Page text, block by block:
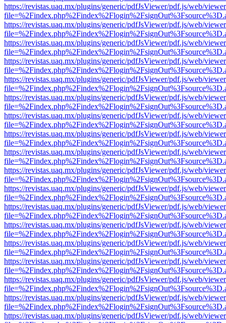
https://revistas.uaq.mx/plugins/generic/pdfJsViewer/pdf.js/web/
https://revistas.uaq.mx/plugins/generic/pdfJsViewer/pdf.js/web/
https://revistas.uaq.mx/plugins/generic/pdfJsViewer/pdf.js/web/
https://revistas.uaq.mx/plugins/generic/pdfJsViewer/pdf.js/web/
https://revistas.uaq.mx/plugins/generic/pdfJsViewer/pdf.js/web/
https://revistas.uaq.mx/plugins/generic/pdfJsViewer/pdf.js/web/
https://revistas.uaq.mx/plugins/generic/pdfJsViewer/pdf.js/web/
https://revistas.uaq.mx/plugins/generic/pdfJsViewer/pdf.js/web/
https://revistas.uaq.mx/plugins/generic/pdfJsViewer/pdf.js/web/
https://revistas.uaq.mx/plugins/generic/pdfJsViewer/pdf.js/web/
https://revistas.uaq.mx/plugins/generic/pdfJsViewer/pdf.js/web/
https://revistas.uaq.mx/plugins/generic/pdfJsViewer/pdf.js/web/
https://revistas.uaq.mx/plugins/generic/pdfJsViewer/pdf.js/web/
https://revistas.uaq.mx/plugins/generic/pdfJsViewer/pdf.js/web/
https://revistas.uaq.mx/plugins/generic/pdfJsViewer/pdf.js/web/
https://revistas.uaq.mx/plugins/generic/pdfJsViewer/pdf.js/web/
https://revistas.uaq.mx/plugins/generic/pdfJsViewer/pdf.js/web/
https://revistas.uaq.mx/plugins/generic/pdfJsViewer/pdf.js/web/